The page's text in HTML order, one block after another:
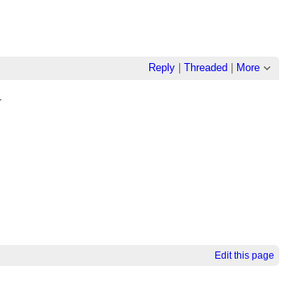
Reply| Threaded More
Edit this page